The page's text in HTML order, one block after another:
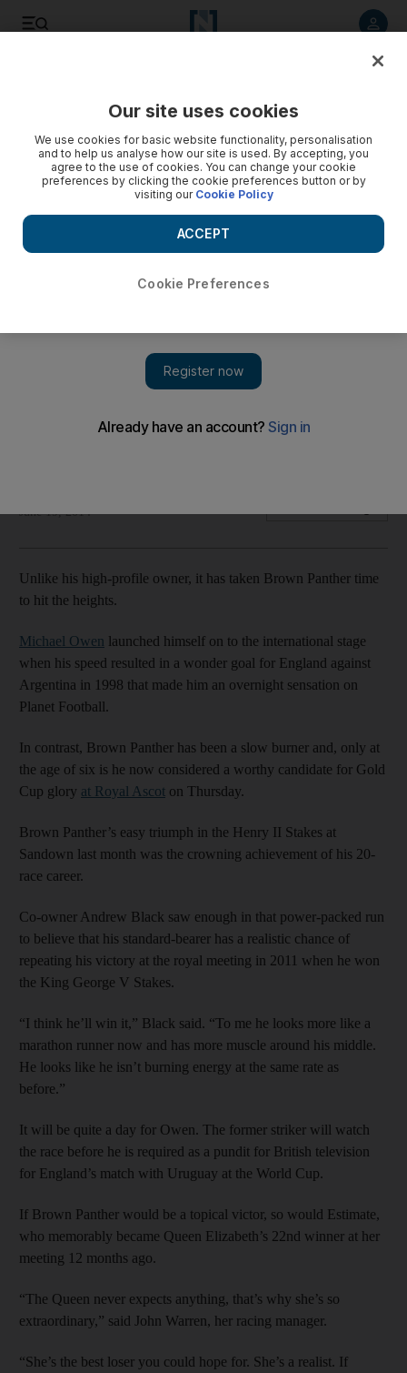
Horses of Michael Owen and Queen Elizabeth highlight race
June 19, 2014
Unlike his high-profile owner, it has taken Brown Panther time
to hit the heights.
Michael Owen launched himself on to the international stage
when his speed resulted in a wonder goal for England against
Argentina in 1998 that made him an overnight sensation on
Planet Football.
In contrast, Brown Panther has been a slow burner and, only at
the age of six is he now considered a worthy candidate for Gold
Cup glory at Royal Ascot on Thursday.
Brown Panther’s easy triumph in the Henry II Stakes at
Sandown last month was the crowning achievement of his 20-
race career.
Co-owner Andrew Black saw enough in that power-packed run
to believe that his standard-bearer has a realistic chance of
repeating his victory at the royal meeting in 2011 when he won
the King George V Stakes.
“I think he’ll win it,” Black said. “To me he looks more like a
marathon runner now and has more muscle around his middle.
He looks like he isn’t burning energy at the same rate as
before.”
It will be quite a day for Owen. The former striker will watch
the race before he is required as a pundit for British television
for England’s match with Uruguay at the World Cup.
If Brown Panther would be a topical victor, so would Estimate,
who memorably became Queen Elizabeth’s 22nd winner at her
meeting 12 months ago.
“The Queen never expects anything, that’s why she’s so
extraordinary,” said John Warren, her racing manager.
“She’s the best loser you could hope for. She’s a realist. If
Our site uses cookies
We use cookies for basic website functionality, personalisation
and to help us analyse how our site is used. By accepting, you
agree to the use of cookies. You can change your cookie
preferences by clicking the cookie preferences button or by
visiting our Cookie Policy
Cookie Preferences
ACCEPT